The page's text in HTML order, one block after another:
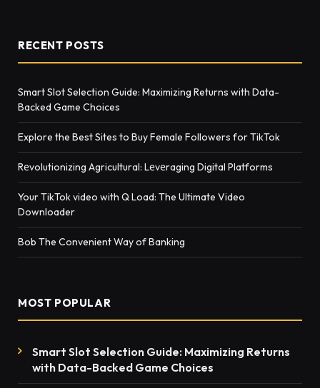
RECENT POSTS
Smart Slot Selection Guide: Maximizing Returns with Data-
Backed Game Choices
Explore the Best Sites to Buy Female Followers for TikTok
Rеvolutionizing Agricultural: Lеvеraging Digital Platforms
Your TikTok video with Q Load: The Ultimate Video
Downloader
Bob The Convenient Way of Banking
MOST POPULAR
Smart Slot Selection Guide: Maximizing Returns
with Data-Backed Game Choices